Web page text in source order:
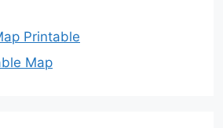
Printable
Map